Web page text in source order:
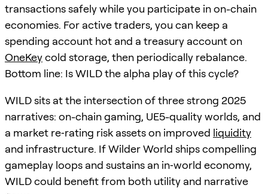
transactions safely while you participate in on-chain
economies. For active traders, you can keep a
spending account hot and a treasury account on
OneKeycold storage, then periodically rebalance.
Bottom line: Is WILD the alpha play of this cycle?
WILD sits at the intersection of three strong 2025
narratives: on-chain gaming, UE5-quality worlds, and
a market re‑rating risk assets on improved liquidity
and infrastructure. If Wilder World ships compelling
gameplay loops and sustains an in‑world economy,
WILD could benefit from both utility and narrative